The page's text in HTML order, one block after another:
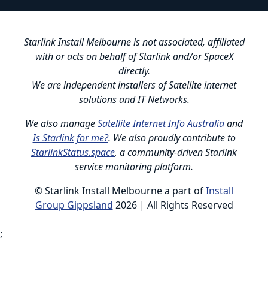
Starlink Install Melbourne is not associated, affiliated
with or acts on behalf of Starlink and/or SpaceX
directly.
We are independent installers of Satellite internet
solutions and IT Networks.
We also manageSatellite Internet Info Australiaand
Is Starlink for me?. We also proudly contribute to
StarlinkStatus.space, a community-driven Starlink
service monitoring platform.
© Starlink Install Melbourne a part ofInstall
Group Gippsland 2026 | All Rights Reserved
;